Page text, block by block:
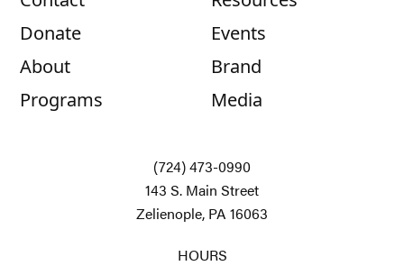
Donate
About
Programs
Events
Brand
Media
(724) 473-0990
143 S. Main Street
Zelienople, PA 16063
HOURS